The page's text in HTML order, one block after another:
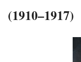
(1910–1917)